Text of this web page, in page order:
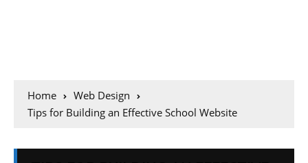
Home
Web Design
Tips for Building an Effective School Website